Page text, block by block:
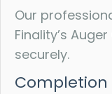
Our
Finality’s
securely.
Completion